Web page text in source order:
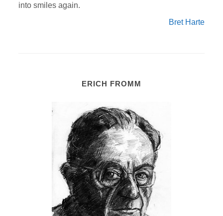
into smiles again.
Bret Harte
ERICH FROMM